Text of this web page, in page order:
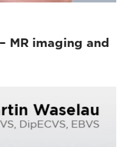
MR imaging and